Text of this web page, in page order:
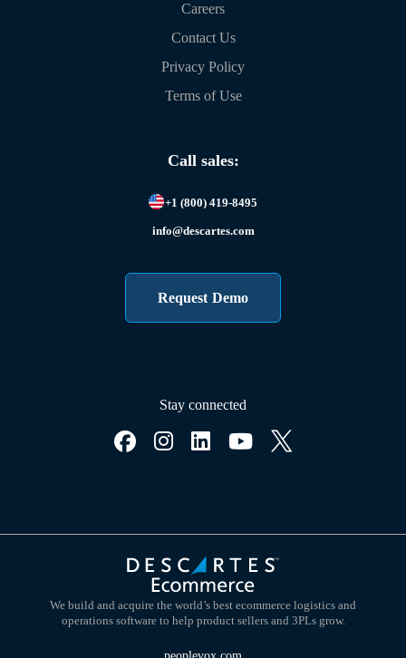
Careers
Contact Us
Privacy Policy
Terms of Use
Call sales:
+1 (800) 419-8495
info@descartes.com
Request Demo
Stay connected
We build and acquire the world’s best ecommerce logistics and
operations software to help product sellers and 3PLs grow.